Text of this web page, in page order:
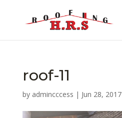
roof-11
by admincccess | Jun 28, 2017